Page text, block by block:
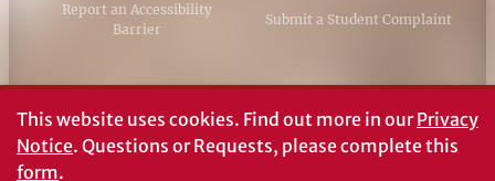
Report an Accessibility
Barrier
Submit a Student Complaint
#UGA on
This website uses cookies. Find out more in ourPrivacy
Notice. Questions or Requests, please complete this
form.